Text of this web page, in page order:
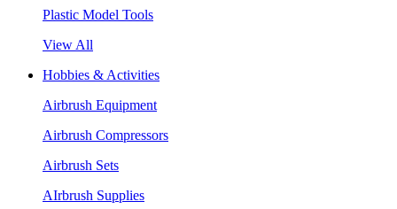
Plastic Model Tools
View All
Hobbies & Activities
Airbrush Equipment
Airbrush Compressors
Airbrush Sets
AIrbrush Supplies